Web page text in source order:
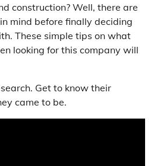
construction? Well, there are
mind before finally deciding
These simple tips on what
looking for this company will
Get to know their
came to be.